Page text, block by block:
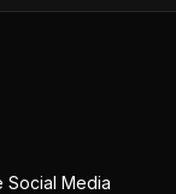
Social Media